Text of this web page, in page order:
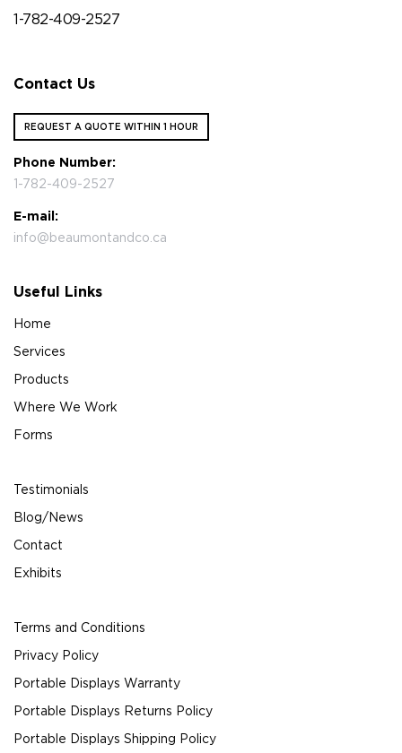
1-782-409-2527
Contact Us
REQUEST A QUOTE WITHIN 1 HOUR
Phone Number:
1-782-409-2527
E-mail:
info@beaumontandco.ca
Useful Links
Home
Services
Products
Where We Work
Forms
Testimonials
Blog/News
Contact
Exhibits
Terms and Conditions
Privacy Policy
Portable Displays Warranty
Portable Displays Returns Policy
Portable Displays Shipping Policy